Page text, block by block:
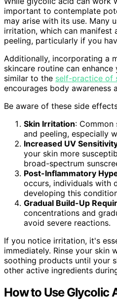
important to contemplate
may arise with its use. Many
irritation, which can manifest
peeling, particularly if you
Additionally, incorporating a
skincare routine can
similar to the self-practice of
encourages body awareness
Be aware of these side
Skin Irritation: Common
and peeling, especially
Increased UV
your skin more
broad-spectrum
Post-Inflammatory
occurs, individuals with
developing this
Gradual Build-Up
concentrations and
avoid severe reactions.
If you notice irritation, it's
immediately. Rinse your skin
soothing products until your
other active ingredients
How to Use Glycolic